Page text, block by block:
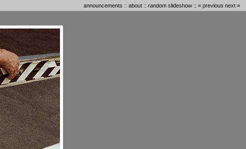
announcements :: about :: random slideshow :: « previous next »